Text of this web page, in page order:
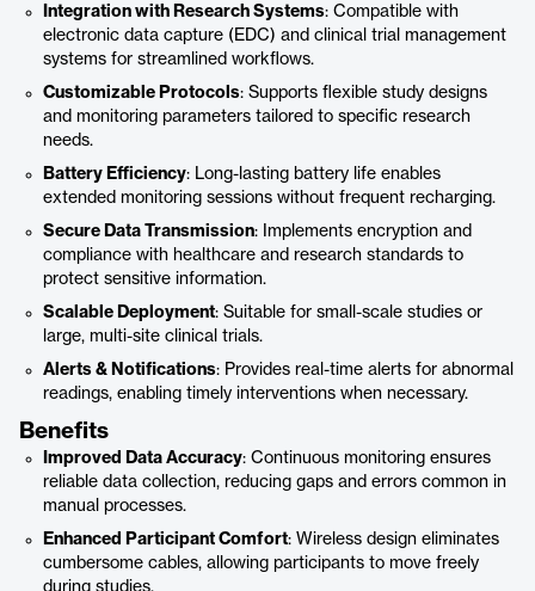
Integration with Research Systems: Compatible with
electronic data capture (EDC) and clinical trial management
systems for streamlined workflows.
Customizable Protocols: Supports flexible study designs
and monitoring parameters tailored to specific research
needs.
Battery Efficiency: Long-lasting battery life enables
extended monitoring sessions without frequent recharging.
Secure Data Transmission: Implements encryption and
compliance with healthcare and research standards to
protect sensitive information.
Scalable Deployment: Suitable for small-scale studies or
large, multi-site clinical trials.
Alerts & Notifications: Provides real-time alerts for abnormal
readings, enabling timely interventions when necessary.
Benefits
Improved Data Accuracy: Continuous monitoring ensures
reliable data collection, reducing gaps and errors common in
manual processes.
Enhanced Participant Comfort: Wireless design eliminates
cumbersome cables, allowing participants to move freely
during studies.